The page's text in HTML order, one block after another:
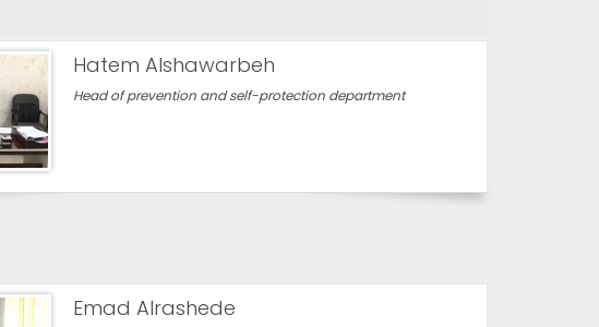
Hatem Alshawarbeh
Head of prevention and self-protection department
Emad Alrashede